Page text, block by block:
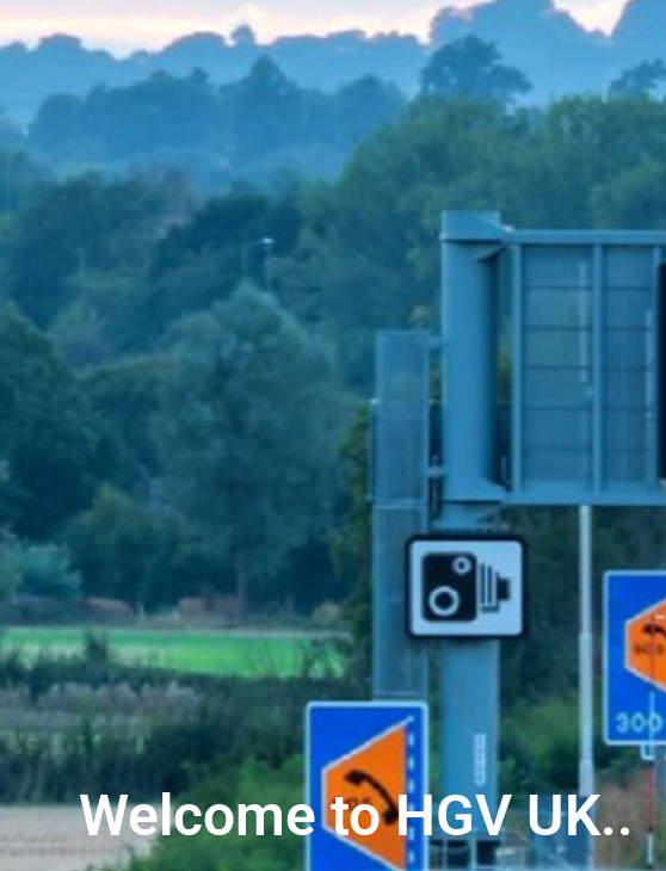
Welcome to HGV UK..